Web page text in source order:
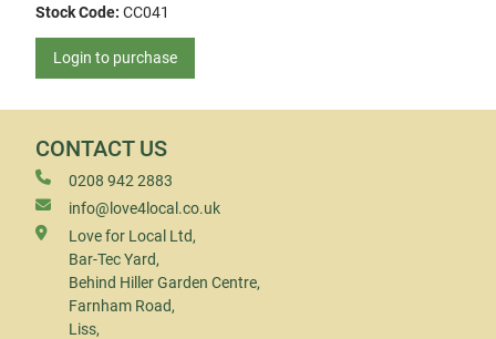
Stock Code: CC041
Login to purchase
CONTACT US
0208 942 2883
info@love4local.co.uk
Love for Local Ltd,
Bar-Tec Yard,
Behind Hiller Garden Centre,
Farnham Road,
Liss,